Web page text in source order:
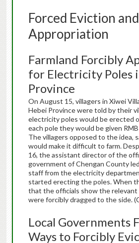
Forced Eviction
Appropriation
Farmland Forcibly
for Electricity Poles
Province
On August 15, villagers in Xiwei
Hebei Province were told by their
electricity poles would be erected
each pole they would be given
The villagers opposed to the idea,
would make it difficult to farm.
16, the assistant director of the
government of Chengan County
staff from the electricity
started erecting the poles. When
that the officials show the
were forcibly dragged to the side.
Local Governments
Ways to Forcibly